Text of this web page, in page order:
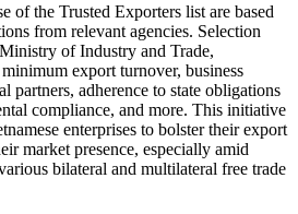
of the Trusted Exporters list are based
from relevant agencies. Selection
of Industry and Trade,
export turnover, business
partners, adherence to state obligations
compliance, and more. This initiative
enterprises to bolster their export
market presence, especially amid
bilateral and multilateral free trade